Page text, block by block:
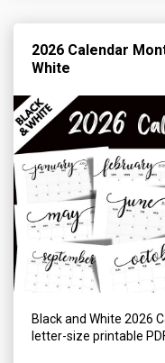
2026 Calendar
White
Black and White 2026
letter-size printable